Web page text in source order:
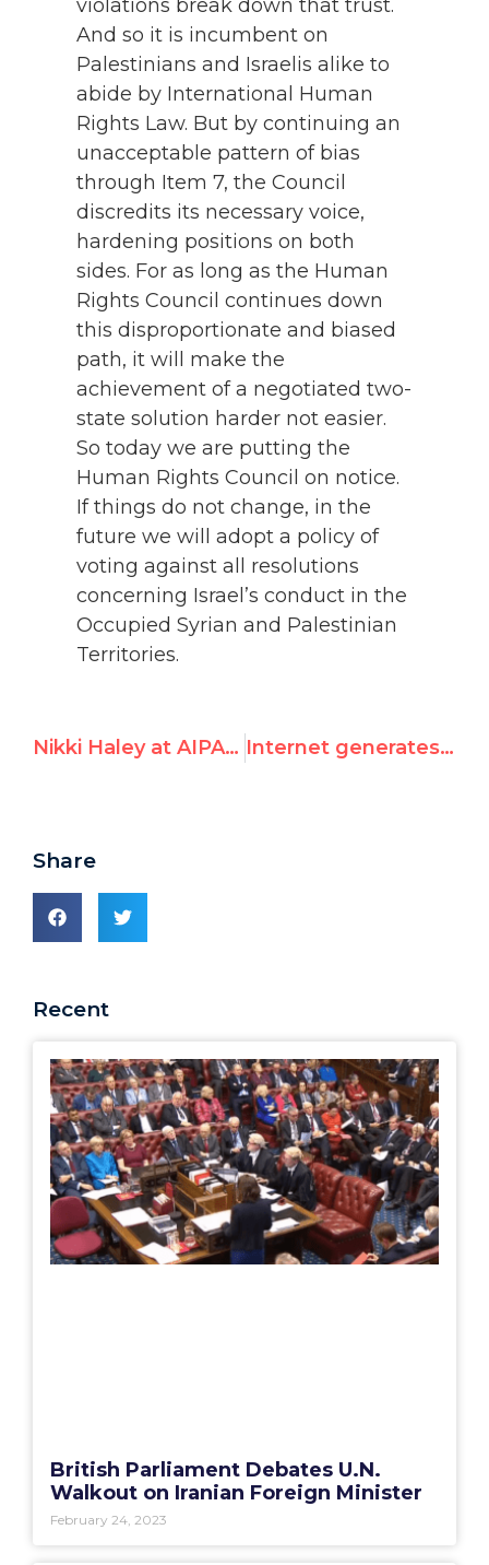
violations break down that trust.
And so it is incumbent on
Palestinians and Israelis alike to
abide by International Human
Rights Law. But by continuing an
unacceptable pattern of bias
through Item 7, the Council
discredits its necessary voice,
hardening positions on both
sides. For as long as the Human
Rights Council continues down
this disproportionate and biased
path, it will make the
achievement of a negotiated two-
state solution harder not easier.
So today we are putting the
Human Rights Council on notice.
If things do not change, in the
future we will adopt a policy of
voting against all resolutions
concerning Israel’s conduct in the
Occupied Syrian and Palestinian
Territories.
Nikki Haley at AIPAC: New Sheriff in Town Internet generates "Where are your Jews?" memes
Share
Recent
British Parliament Debates U.N.
Walkout on Iranian Foreign Minister
February 24, 2023